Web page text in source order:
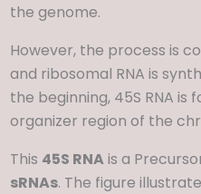
the genome.
However, the process is
and ribosomal RNA is
the beginning, 45S RNA
organizer region of the
This 45S RNAis a
sRNAs. The figure